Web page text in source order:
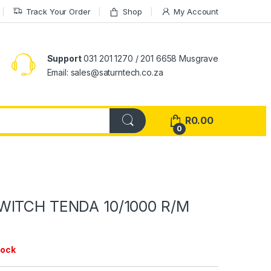
Track Your Order Shop My Account
Support031 201 1270 / 201 6658 Musgrave
Email: sales@saturntech.co.za
0
R0.00
TENDA 10/1000 R/M